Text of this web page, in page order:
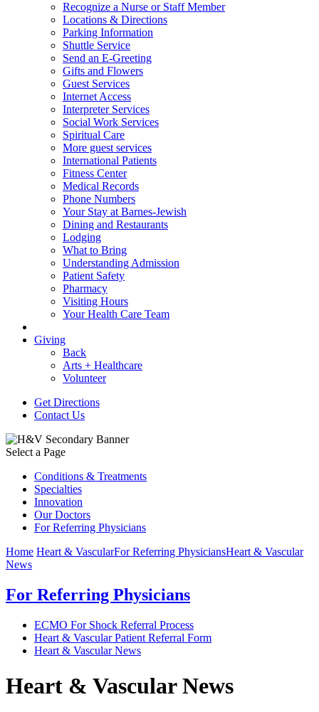
Recognize a Nurse or Staff Member
Locations & Directions
Parking Information
Shuttle Service
Send an E-Greeting
Gifts and Flowers
Guest Services
Internet Access
Interpreter Services
Social Work Services
Spiritual Care
More guest services
International Patients
Fitness Center
Medical Records
Phone Numbers
Your Stay at Barnes-Jewish
Dining and Restaurants
Lodging
What to Bring
Understanding Admission
Patient Safety
Pharmacy
Visiting Hours
Your Health Care Team
Giving
Back
Arts + Healthcare
Volunteer
Get Directions
Contact Us
Select a Page
Conditions & Treatments
Specialties
Innovation
Our Doctors
For Referring Physicians
Home Heart & VascularFor Referring PhysiciansHeart & Vascular
News
For Referring Physicians
ECMO For Shock Referral Process
Heart & Vascular Patient Referral Form
Heart & Vascular News
Heart & Vascular News